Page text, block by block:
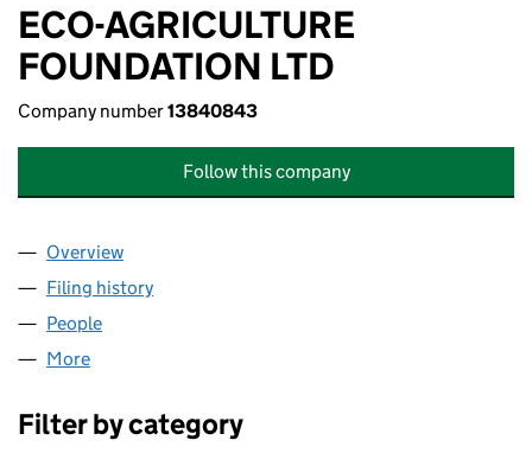
ECO-AGRICULTURE
FOUNDATION LTD
Company number13840843
Follow this company
Company
Overview
Filing history
People
More
Filter by category
Filter by category